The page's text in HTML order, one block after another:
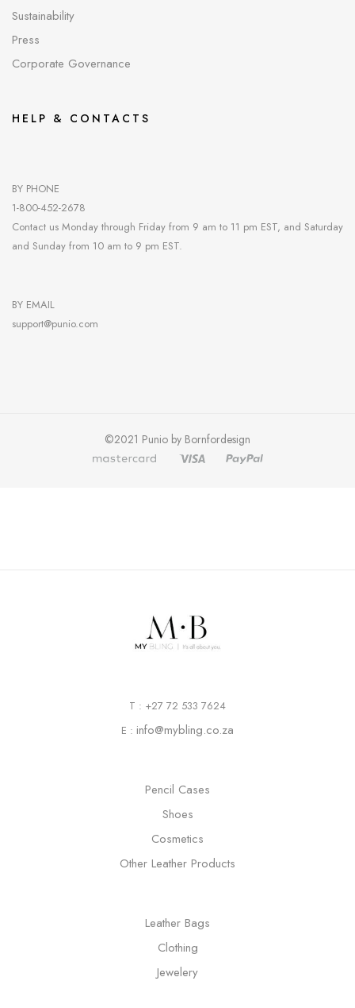
Sustainability
Press
Corporate Governance
HELP & CONTACTS
BY PHONE
1-800-452-2678
Contact us Monday through Friday from 9 am to 11 pm EST, and Saturday
and Sunday from 10 am to 9 pm EST.
BY EMAIL
support@punio.com
©2021 Punio by Bornfordesign
T : +27 72 533 7624
E : info@mybling.co.za
Pencil Cases
Shoes
Cosmetics
Other Leather Products
Leather Bags
Clothing
Jewelery